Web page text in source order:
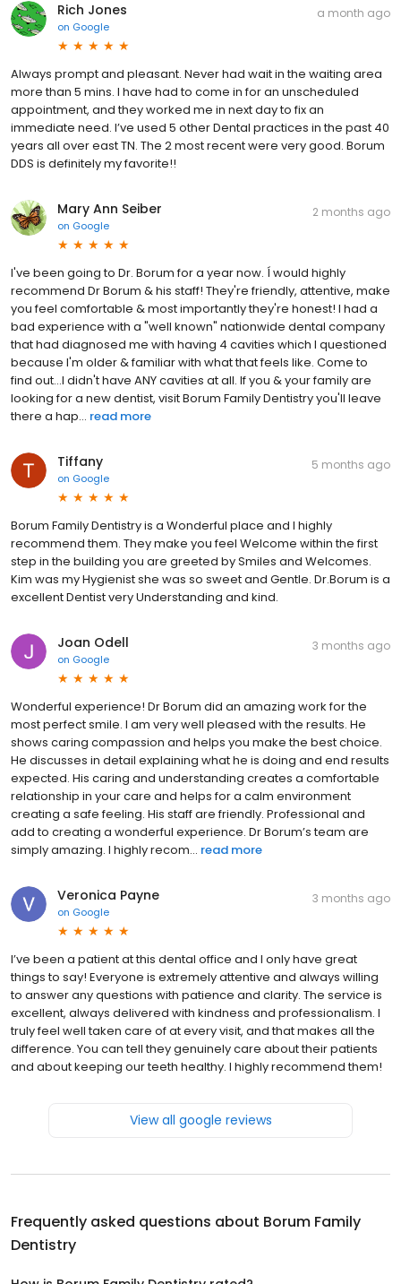
Rich Jones
on Google
a month ago
Always prompt and pleasant. Never had wait in the waiting area
more than 5 mins. I have had to come in for an unscheduled
appointment, and they worked me in next day to fix an
immediate need. I’ve used 5 other Dental practices in the past 40
years all over east TN. The 2 most recent were very good. Borum
DDS is definitely my favorite!!
Mary Ann Seiber
on Google
2 months ago
I've been going to Dr. Borum for a year now. Í would highly
recommend Dr Borum & his staff! They're friendly, attentive, make
you feel comfortable & most importantly they're honest! I had a
bad experience with a "well known" nationwide dental company
that had diagnosed me with having 4 cavities which I questioned
because I'm older & familiar with what that feels like. Come to
find out...I didn't have ANY cavities at all. If you & your family are
looking for a new dentist, visit Borum Family Dentistry you'll leave
there a hap... read more
Tiffany
on Google
5 months ago
Borum Family Dentistry is a Wonderful place and I highly
recommend them. They make you feel Welcome within the first
step in the building you are greeted by Smiles and Welcomes.
Kim was my Hygienist she was so sweet and Gentle. Dr.Borum is a
excellent Dentist very Understanding and kind.
Joan Odell
on Google
3 months ago
Wonderful experience! Dr Borum did an amazing work for the
most perfect smile. I am very well pleased with the results. He
shows caring compassion and helps you make the best choice.
He discusses in detail explaining what he is doing and end results
expected. His caring and understanding creates a comfortable
relationship in your care and helps for a calm environment
creating a safe feeling. His staff are friendly. Professional and
add to creating a wonderful experience. Dr Borum’s team are
simply amazing. I highly recom... read more
Veronica Payne
on Google
3 months ago
I’ve been a patient at this dental office and I only have great
things to say! Everyone is extremely attentive and always willing
to answer any questions with patience and clarity. The service is
excellent, always delivered with kindness and professionalism. I
truly feel well taken care of at every visit, and that makes all the
difference. You can tell they genuinely care about their patients
and about keeping our teeth healthy. I highly recommend them!
View all google reviews
Frequently asked questions about Borum Family
Dentistry